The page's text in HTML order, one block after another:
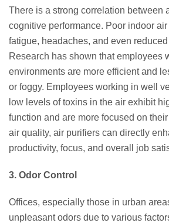
There is a strong correlation between
cognitive performance. Poor indoor
fatigue, headaches, and even
Research has shown that employees
environments are more efficient and
or foggy. Employees working in well
low levels of toxins in the air exhibit
function and are more focused on
air quality, air purifiers can directly
productivity, focus, and overall job
3. Odor Control
Offices, especially those in urban
unpleasant odors due to various